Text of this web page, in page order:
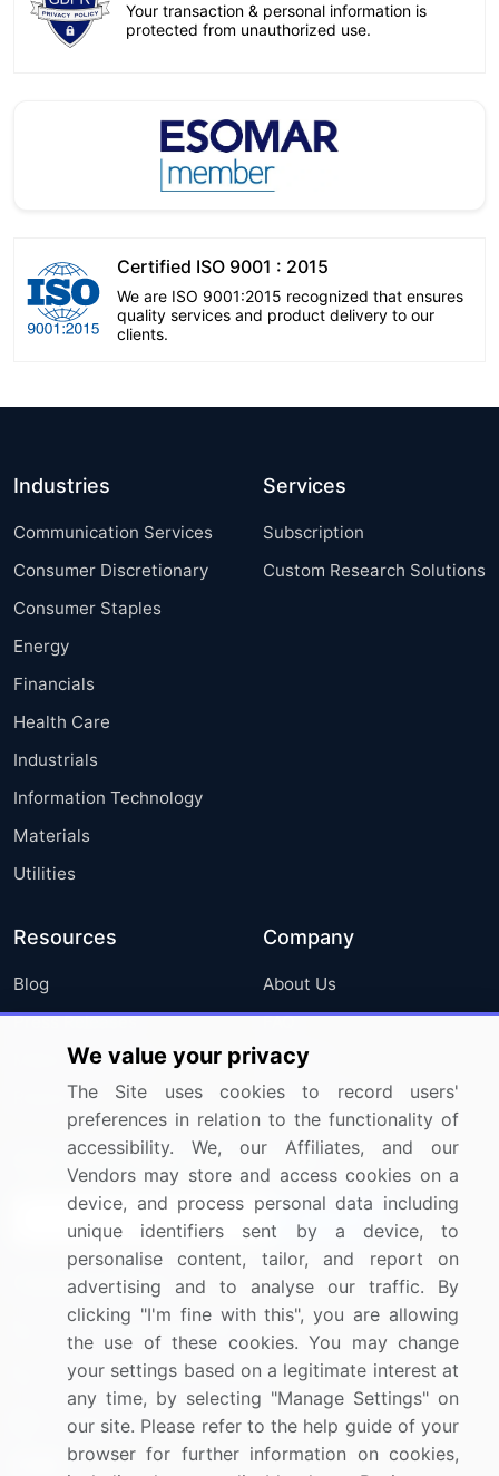
Your transaction & personal information is
protected from unauthorized use.
Certified ISO 9001 : 2015
We are ISO 9001:2015 recognized that ensures
quality services and product delivery to our
clients.
Industries
Communication Services
Consumer Discretionary
Consumer Staples
Energy
Financials
Health Care
Industrials
Information Technology
Materials
Utilities
Services
Subscription
Custom Research Solutions
Resources
Blog
Press Releases
Media Coverage
Research
Company
About Us
FAQ
Careers
Contact Us
Sign up for offers & promotions
Connect with us
US: (+1) 844-364-1100
UK: (+44) 203-893-3200
Contact Us
We value your privacy
The Site uses cookies to record users'
preferences in relation to the functionality of
accessibility. We, our Affiliates, and our
Vendors may store and access cookies on a
device, and process personal data including
unique identifiers sent by a device, to
personalise content, tailor, and report on
advertising and to analyse our traffic. By
clicking "I'm fine with this", you are allowing
the use of these cookies. You may change
your settings based on a legitimate interest at
any time, by selecting "Manage Settings" on
our site. Please refer to the help guide of your
browser for further information on cookies,